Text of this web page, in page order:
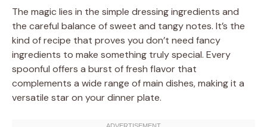
The magic lies in the simple dressing ingredients and
the careful balance of sweet and tangy notes. It’s the
kind of recipe that proves you don’t need fancy
ingredients to make something truly special. Every
spoonful offers a burst of fresh flavor that
complements a wide range of main dishes, making it a
versatile star on your dinner plate.